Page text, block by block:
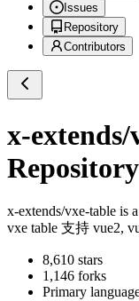
Issues
Repository
Contributors
x-
x-extends/vxe-table is a
vxe table 支持 vue2,
8,610 stars
1,146 forks
Primary